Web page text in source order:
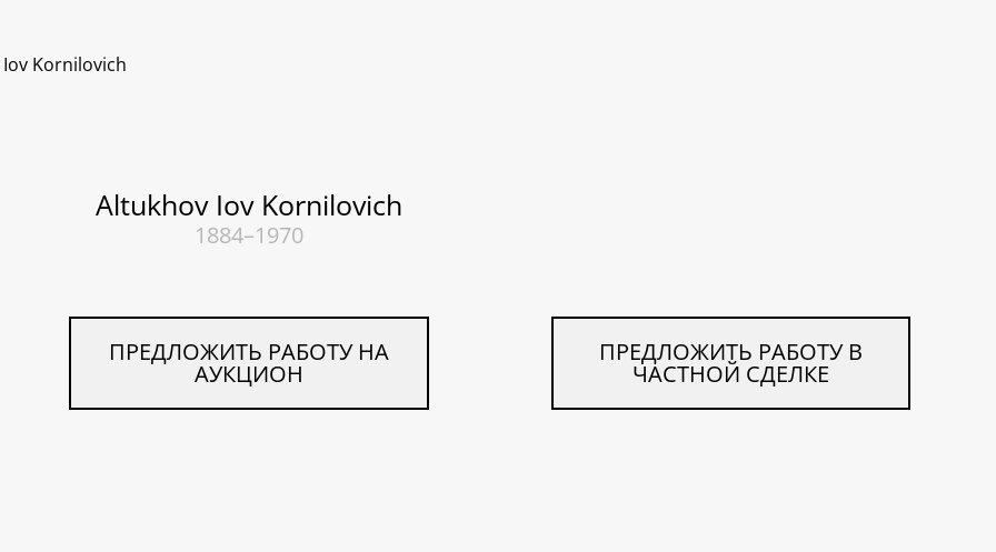
Kornilovich
Altukhov Iov Kornilovich
1884–1970
ПРЕДЛОЖИТЬ РАБОТУ НА
АУКЦИОН
ПРЕДЛОЖИТЬ РАБОТУ В
ЧАСТНОЙ СДЕЛКЕ